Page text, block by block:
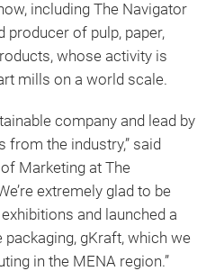
including The Navigator
producer of pulp, paper,
whose activity is
mills on a world scale.
company and lead by
the industry,” said
Marketing at The
extremely glad to be
and launched a
gKraft, which we
in the MENA region.”